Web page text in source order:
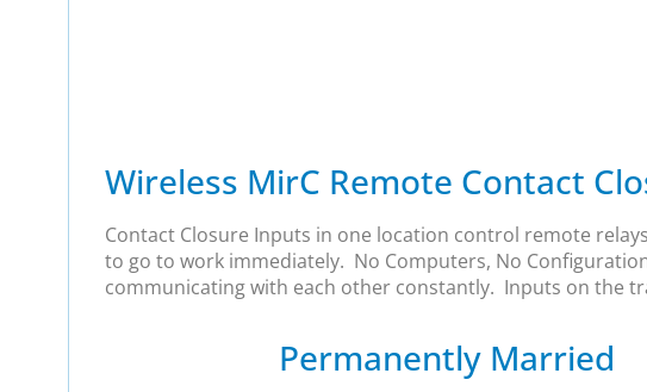
Wireless MirC Remote Contact
Contact Closure Inputs in one location control remote
to go to work immediately. No Computers, No
communicating with each other constantly. Inputs on the
Permanently Married